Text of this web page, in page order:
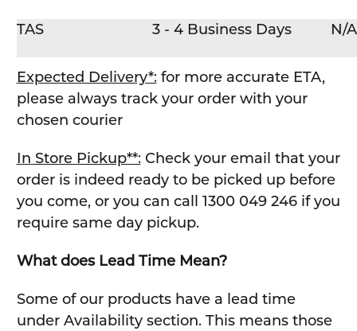
TAS 3 - 4 Business Days N/A
Expected Delivery*:for more accurate ETA,
please always track your order with your
chosen courier
In Store Pickup**:Check your email that your
order is indeed ready to be picked up before
you come, or you can call 1300 049 246 if you
require same day pickup.
What does Lead Time Mean?
Some of our products have a lead time
under Availability section. This means those